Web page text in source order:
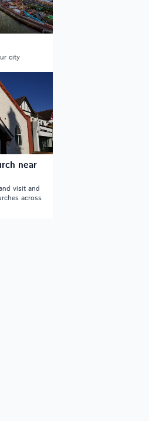
city
near
visit and
across